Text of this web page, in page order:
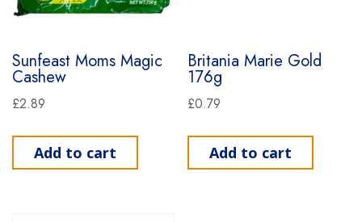
Sunfeast Moms Magic
Cashew
£2.89
Add to cart
Britania Marie Gold
176g
£0.79
Add to cart